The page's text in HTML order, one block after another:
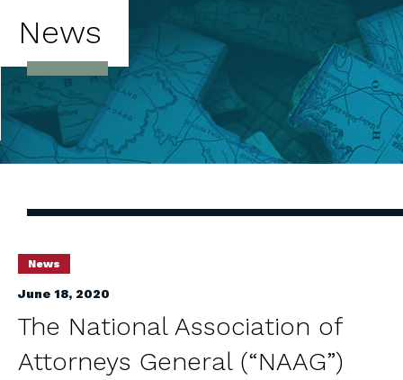
News
News
June 18, 2020
The National Association of
Attorneys General (“NAAG”)